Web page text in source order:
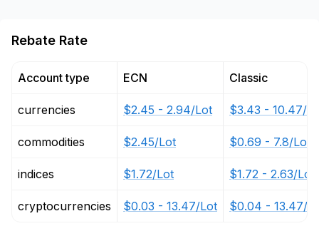
Rebate Rate
Account type
currencies
commodities
indices
cryptocurrencies
ECN
$2.45 - 2.94/Lot
$2.45/Lot
$1.72/Lot
$0.03 - 13.47/Lot
Classic
$3.43 - 10.47/
$0.69 - 7.8/Lot
$1.72 - 2.63/Lot
$0.04 - 13.47/